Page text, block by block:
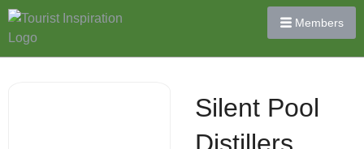
Members
Silent Pool